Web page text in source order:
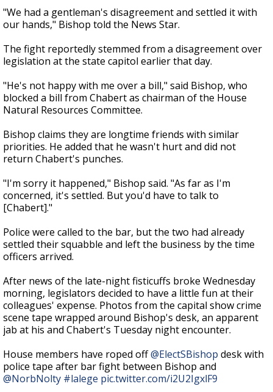
"We had a gentleman's disagreement and settled it with
our hands," Bishop told the News Star.
The fight reportedly stemmed from a disagreement over
legislation at the state capitol earlier that day.
"He's not happy with me over a bill," said Bishop, who
blocked a bill from Chabert as chairman of the House
Natural Resources Committee.
Bishop claims they are longtime friends with similar
priorities. He added that he wasn't hurt and did not
return Chabert's punches.
"I'm sorry it happened," Bishop said. "As far as I'm
concerned, it's settled. But you'd have to talk to
[Chabert]."
Police were called to the bar, but the two had already
settled their squabble and left the business by the time
officers arrived.
After news of the late-night fisticuffs broke Wednesday
morning, legislators decided to have a little fun at their
colleagues' expense. Photos from the capital show crime
scene tape wrapped around Bishop's desk, an apparent
jab at his and Chabert's Tuesday night encounter.
House members have roped off@ElectSBishop desk with
police tape after bar fight between Bishop and
@NorbNolty #lalege pic.twitter.com/i2U2IgxlF9